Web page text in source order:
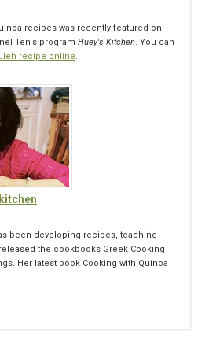
recipes was recently featured on
Ten's program Huey's Kitchen. You can
recipe online.
been developing recipes, teaching
the cookbooks Greek Cooking
Her latest book Cooking with Quinoa